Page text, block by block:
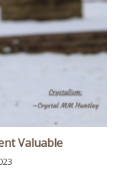
Valuable